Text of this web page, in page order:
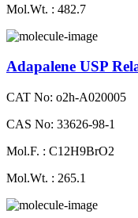
Mol.Wt. : 482.7
Adapalene USP
CAT No: o2h-A020005
CAS No: 33626-98-1
Mol.F. : C12H9BrO2
Mol.Wt. : 265.1